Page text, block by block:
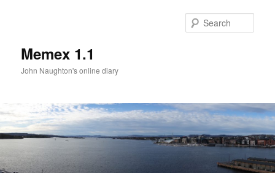
Memex 1.1
John Naughton's online diary